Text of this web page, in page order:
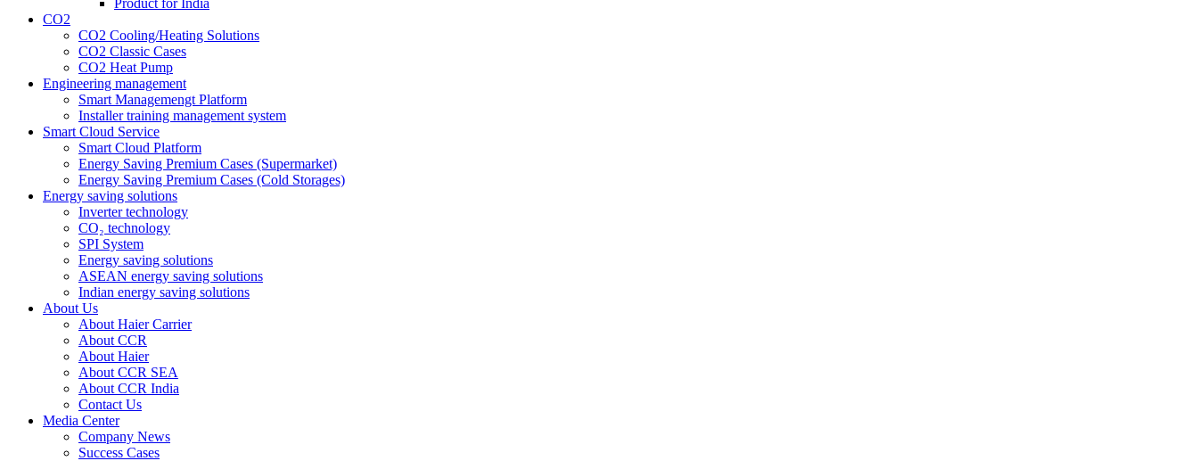
Product for India
CO2
CO2 Cooling/Heating Solutions
CO2 Classic Cases
CO2 Heat Pump
Engineering management
Smart Managemengt Platform
Installer training management system
Smart Cloud Service
Smart Cloud Platform
Energy Saving Premium Cases (Supermarket)
Energy Saving Premium Cases (Cold Storages)
Energy saving solutions
Inverter technology
CO₂ technology
SPI System
Energy saving solutions
ASEAN energy saving solutions
Indian energy saving solutions
About Us
About Haier Carrier
About CCR
About Haier
About CCR SEA
About CCR India
Contact Us
Media Center
Company News
Success Cases